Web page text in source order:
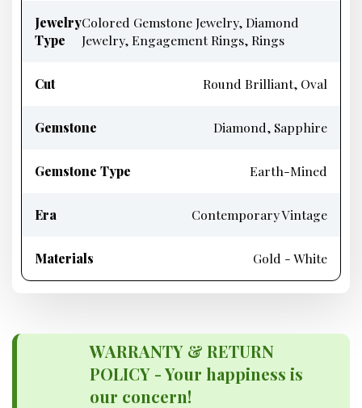
Jewelry
Type
Colored Gemstone Jewelry, Diamond
Jewelry, Engagement Rings, Rings
Cut Round Brilliant, Oval
Gemstone Diamond, Sapphire
Gemstone Type Earth-Mined
Era Contemporary Vintage
Materials Gold - White
WARRANTY & RETURN
POLICY - Your happiness is
our concern!